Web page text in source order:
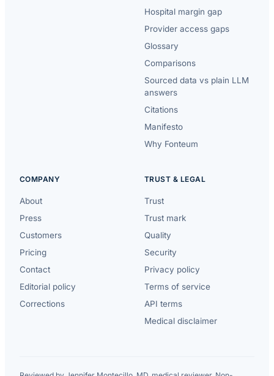
Hospital margin gap
Provider access gaps
Glossary
Comparisons
Sourced data vs plain LLM
answers
Citations
Manifesto
Why Fonteum
COMPANY
About
Press
Customers
Pricing
Contact
Editorial policy
Corrections
TRUST & LEGAL
Trust
Trust mark
Quality
Security
Privacy policy
Terms of service
API terms
Medical disclaimer